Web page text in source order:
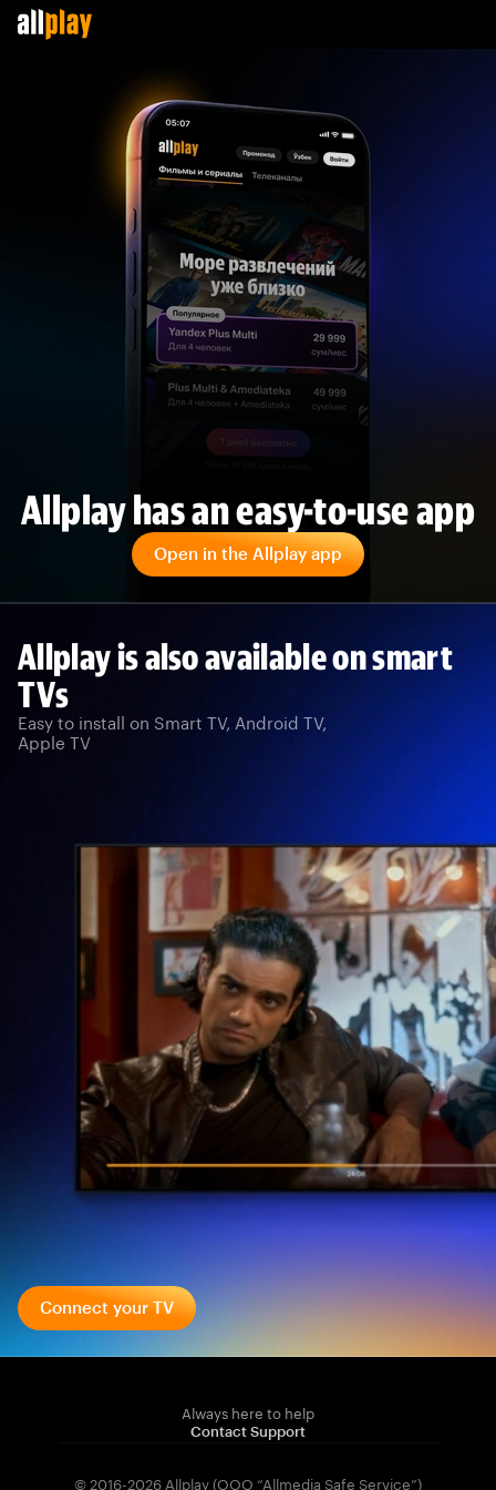
Allplay has an easy-to-use app
Open in the Allplay app
Allplay is also available on smart
TVs
Easy to install on Smart TV, Android TV,
Apple TV
Connect your TV
Always here to help
Contact Support
© 2016-2026 Allplay (OOO “Allmedia Safe Service”)